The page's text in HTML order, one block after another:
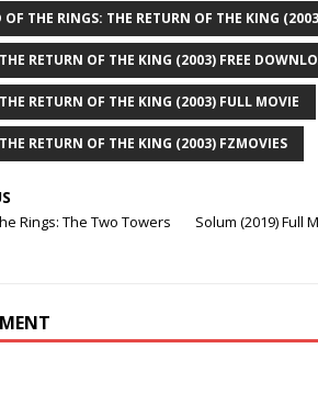
OF THE RINGS: THE RETURN OF THE KING
RETURN OF THE KING (2003) FREE
RETURN OF THE KING (2003) FULL MOVIE
RETURN OF THE KING (2003) FZMOVIES
Rings: The Two Towers
Solum (2019) Full